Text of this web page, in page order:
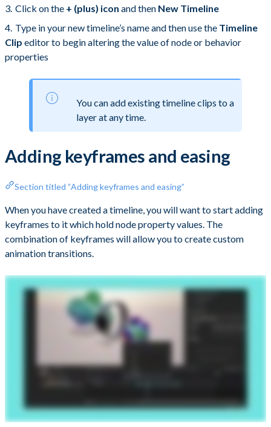
Click on the + (plus) icon and then New Timeline
Type in your new timeline’s name and then use the Timeline
Clip editor to begin altering the value of node or behavior
properties
You can add existing timeline clips to a
layer at any time.
Adding keyframes and easing
Section titled “Adding keyframes and easing”
When you have created a timeline, you will want to start adding
keyframes to it which hold node property values. The
combination of keyframes will allow you to create custom
animation transitions.